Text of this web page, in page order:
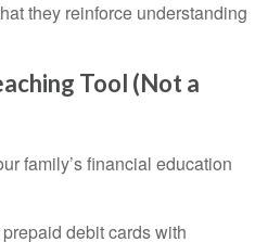
they reinforce understanding
Tool (Not a
family’s financial education
debit cards with